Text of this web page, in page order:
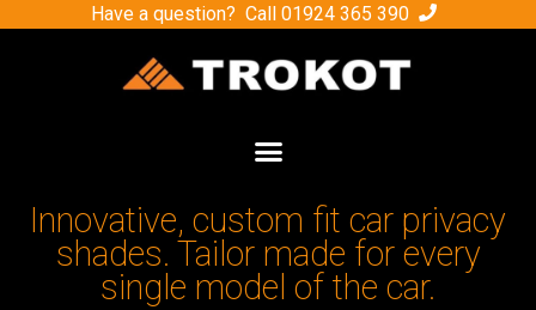
Have a question? Call 01924 365 390
Innovative, custom fit car privacy
shades. Tailor made for every
single model of the car.